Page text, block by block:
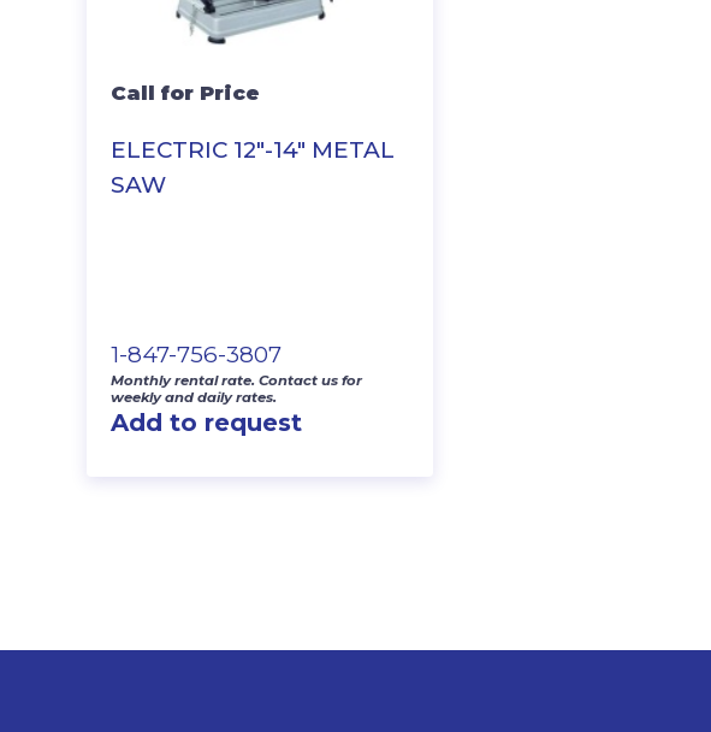
ELECTRIC 12″-14″ METAL
SAW
Call for Price
1-847-756-3807
Monthly rental rate. Contact us for
weekly and daily rates.
Add to request